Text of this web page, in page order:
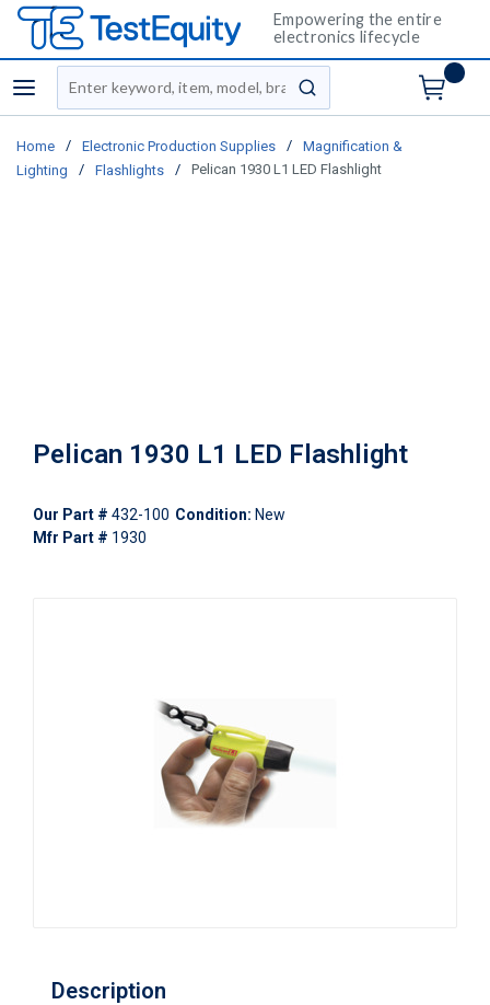
Empowering the entire
electronics lifecycle
menu
Site Search
submit search
Home / Electronic Production Supplies /
Magnification &
Lighting
/ Flashlights / Pelican 1930 L1 LED Flashlight
Pelican 1930 L1 LED Flashlight
Our Part # 432-100 Condition: New
Mfr Part # 1930
Description